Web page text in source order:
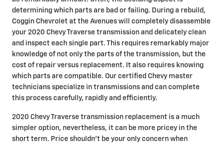
determining which parts are bad or failing. During a rebuild,
Coggin Chevrolet at the Avenues will completely disassemble
your 2020 Chevy Traverse transmission and delicately clean
and inspect each single part. This requires remarkably major
knowledge of not only the parts of the transmission, but the
cost of repair versus replacement. It also requires knowing
which parts are compatible. Our certified Chevy master
technicians specialize in transmissions and can complete
this process carefully, rapidly and efficiently.
2020 Chevy Traverse transmission replacement is a much
simpler option, nevertheless, it can be more pricey in the
short term. Price shouldn't be your only concern when